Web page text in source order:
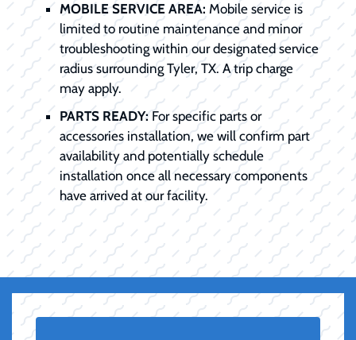
MOBILE SERVICE AREA: Mobile service is
limited to routine maintenance and minor
troubleshooting within our designated service
radius surrounding Tyler, TX. A trip charge
may apply.
PARTS READY:For specific parts or
accessories installation, we will confirm part
availability and potentially schedule
installation once all necessary components
have arrived at our facility.